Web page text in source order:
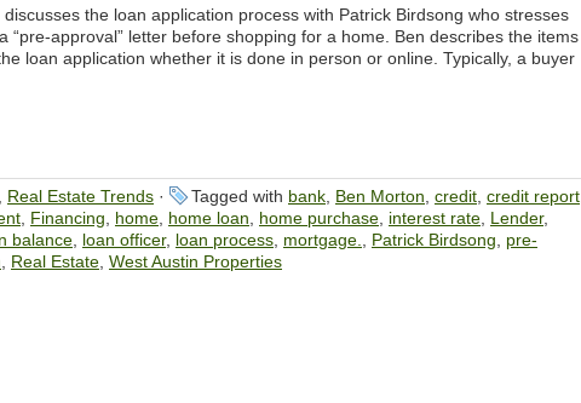
the loan application process with Patrick Birdsong who stresses
“pre-approval” letter before shopping for a home. Ben describes the items
loan application whether it is done in person or online. Typically, a buyer
Real Estate Trends · Tagged with bank Ben Morton credit credit report
Financing home home loan home purchase interest rate Lender,
balance loan officer, loan process mortgage. Patrick Birdsong
pre-
Real Estate West Austin Properties